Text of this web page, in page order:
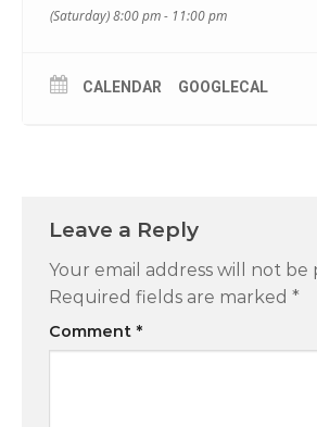
(Saturday) 8:00 pm - 11:00 pm
CALENDAR GOOGLECAL
Leave a Reply
Your email address will not be
Required fields are marked *
Comment *